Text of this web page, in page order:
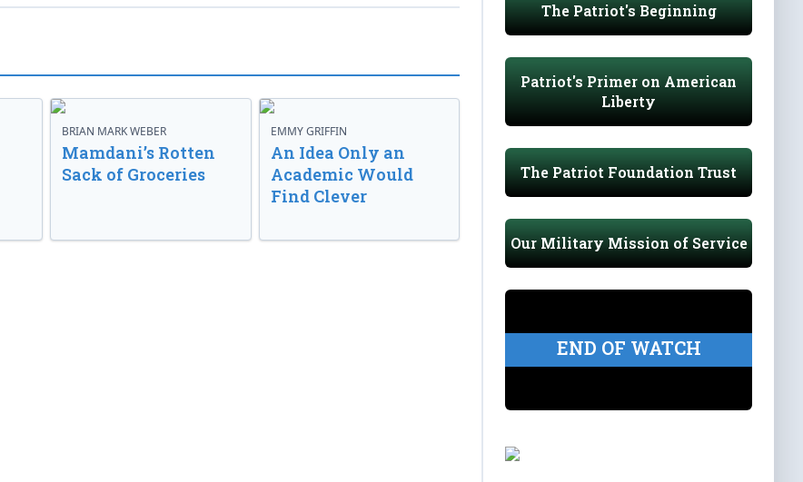
BRIAN MARK WEBER
Mamdani’s Rotten
Sack of Groceries
EMMY GRIFFIN
An Idea Only an
Academic Would
Find Clever
The Patriot's Beginning
Patriot's Primer on American
Liberty
The Patriot Foundation Trust
Our Military Mission of Service
END OF WATCH